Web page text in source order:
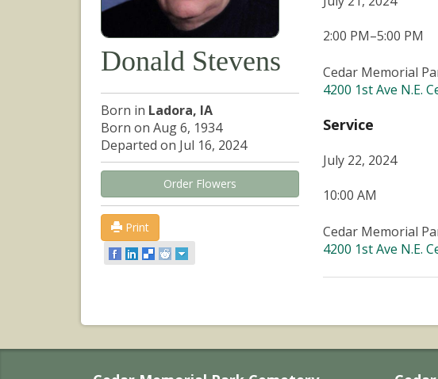
Donald Stevens
Born in Ladora, IA
Born on Aug 6, 1934
Departed on Jul 16, 2024
Order Flowers
Print
2:00 PM–5:00 PM
Cedar Memorial
4200 1st Ave N.E.
Service
July 22, 2024
10:00 AM
Cedar Memorial
4200 1st Ave N.E.